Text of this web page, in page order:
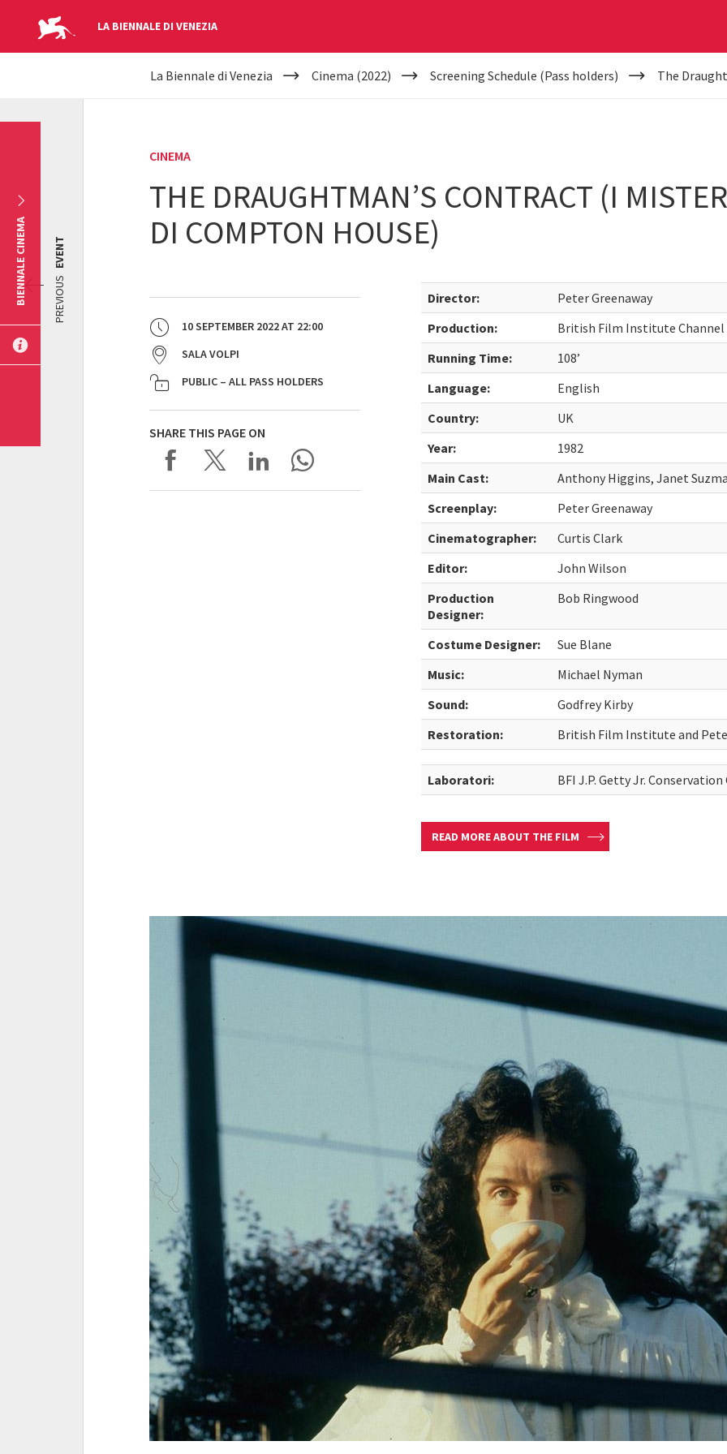
LA BIENNALE DI VENEZIA
YOUR
La Biennale di Venezia Cinema (2022) Screening Schedule (Pass holders) The
CINEMA
THE DRAUGHTMAN’S CONTRACT (I
DI COMPTON HOUSE)
10 SEPTEMBER 2022AT 22:00
SALA VOLPI
PUBLIC – ALL PASS HOLDERS
SHARE THIS PAGE ON
Director:
Peter Greenaway
Production:
British Film Institute Channel
Running Time:
108’
Language:
English
Country:
UK
Year:
1982
Main Cast:
Anthony Higgins, Janet
Screenplay:
Peter Greenaway
Cinematographer:
Curtis Clark
Editor:
John Wilson
Production
Designer:
Bob Ringwood
Costume Designer:
Sue Blane
Music:
Michael Nyman
Sound:
Godfrey Kirby
Restoration:
British Film Institute and
Laboratori: BFI J.P. Getty Jr.
READ MORE ABOUT THE FILM
PREVIOUS
EVENT
BIENNALE CINEMA